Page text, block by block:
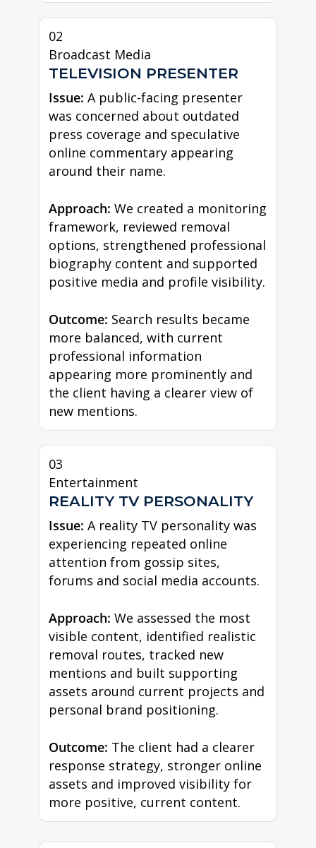
02
Broadcast Media
TELEVISION PRESENTER
Issue: A public-facing presenter
was concerned about outdated
press coverage and speculative
online commentary appearing
around their name.
Approach: We created a monitoring
framework, reviewed removal
options, strengthened professional
biography content and supported
positive media and profile visibility.
Outcome: Search results became
more balanced, with current
professional information
appearing more prominently and
the client having a clearer view of
new mentions.
03
Entertainment
REALITY TV PERSONALITY
Issue: A reality TV personality was
experiencing repeated online
attention from gossip sites,
forums and social media accounts.
Approach: We assessed the most
visible content, identified realistic
removal routes, tracked new
mentions and built supporting
assets around current projects and
personal brand positioning.
Outcome: The client had a clearer
response strategy, stronger online
assets and improved visibility for
more positive, current content.